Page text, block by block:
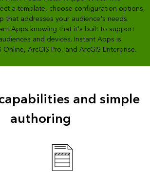
a template, choose configuration options,
that addresses your audience's needs.
Apps knowing that it's built to support
and devices. Instant Apps is
ArcGIS Pro, and ArcGIS Enterprise.
and simple
authoring